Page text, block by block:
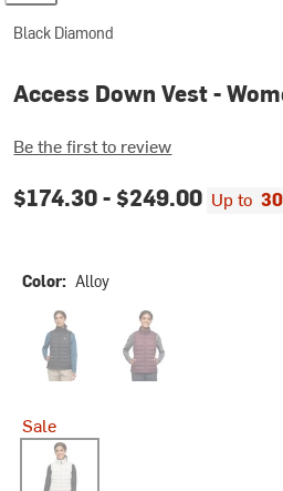
Black Diamond
Access Down Vest -
Be the first to review
$174.30 - $249.00 Up to
Color: Alloy
Black
Sale
Alloy